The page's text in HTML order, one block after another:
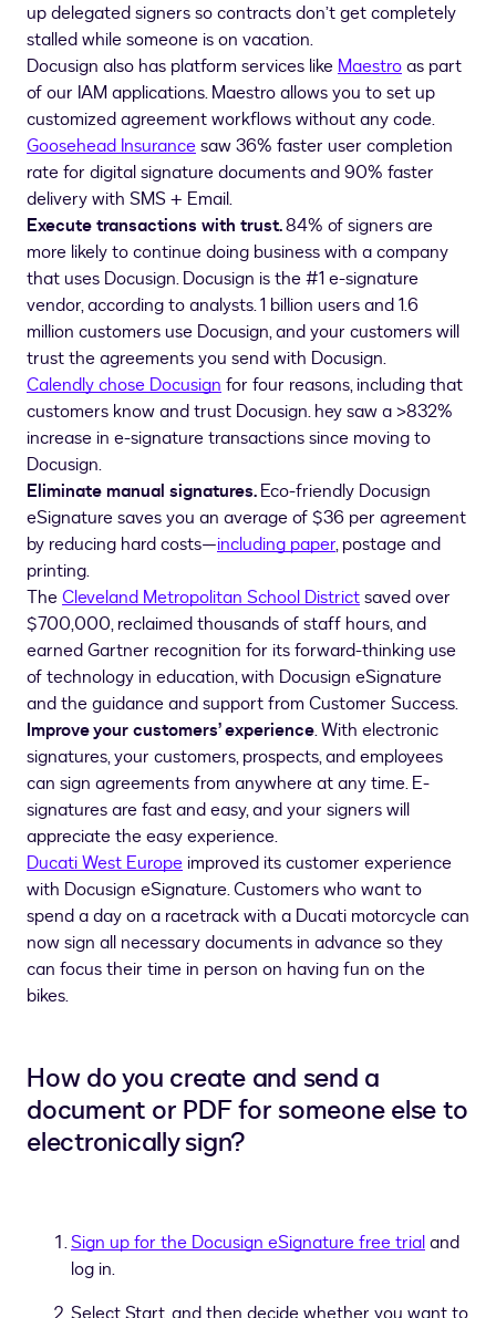
up delegated signers so contracts don’t get completely
stalled while someone is on vacation.
Docusign also has platform services like Maestroas part
of our IAM applications. Maestro allows you to set up
customized agreement workflows without any code.
Goosehead Insurancesaw 36% faster user completion
rate for digital signature documents and 90% faster
delivery with SMS + Email.
Execute transactions with trust.84% of signers are
more likely to continue doing business with a company
that uses Docusign. Docusign is the #1 e-signature
vendor, according to analysts. 1 billion users and 1.6
million customers use Docusign, and your customers will
trust the agreements you send with Docusign.
Calendly chose Docusign for four reasons, including that
customers know and trust Docusign. hey saw a >832%
increase in e-signature transactions since moving to
Docusign.
Eliminate manual signatures.Eco-friendly Docusign
eSignature saves you an average of $36 per agreement
by reducing hard costs—including paper, postage and
printing.
TheCleveland Metropolitan School Districtsaved over
$700,000, reclaimed thousands of staff hours, and
earned Gartner recognition for its forward-thinking use
of technology in education, with Docusign eSignature
and the guidance and support from Customer Success.
Improve your customers’ experience. With electronic
signatures, your customers, prospects, and employees
can sign agreements from anywhere at any time. E-
signatures are fast and easy, and your signers will
appreciate the easy experience.
Ducati West Europe improved its customer experience
with Docusign eSignature. Customers who want to
spend a day on a racetrack with a Ducati motorcycle can
now sign all necessary documents in advance so they
can focus their time in person on having fun on the
bikes.
How do you create and send a
document or PDF for someone else to
electronically sign?
Sign up for the Docusign eSignature free trialand
log in.